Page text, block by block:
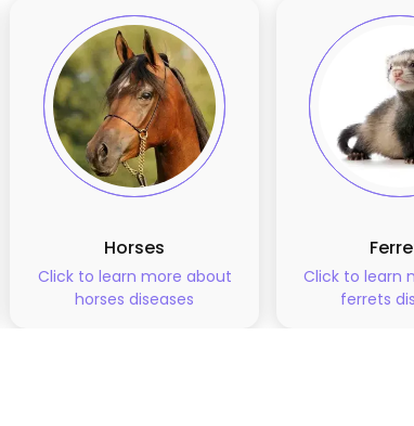
Horses
Click to learn more about
horses diseases
Click to learn
ferrets